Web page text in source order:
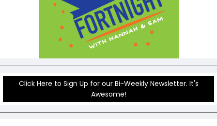
Click Here to Sign Up for our Bi-Weekly Newsletter. It's
Awesome!